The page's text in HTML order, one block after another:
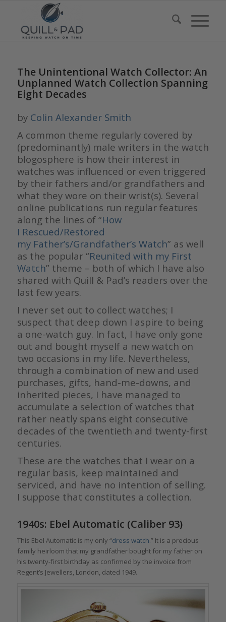
The Unintentional Watch Collector: An
Unplanned Watch Collection Spanning
Eight Decades
by Colin Alexander Smith
A common theme regularly covered by
(predominantly) male writers in the watch
blogosphere is how their interest in
watches was influenced or even triggered
by their fathers and/or grandfathers and
what they wore on their wrist(s). Several
online publications run regular features
along the lines of “How
I Rescued/Restored
my Father’s/Grandfather’s Watch” as well
as the popular “Reunited with my First
Watch” theme – both of which I have also
shared with Quill & Pad’s readers over the
last few years.
I never set out to collect watches; I
suspect that deep down I aspire to being
a one-watch guy. In fact, I have only gone
out and bought myself a new watch on
two occasions in my life. Nevertheless,
through a combination of new and used
purchases, gifts, hand-me-downs, and
inherited pieces, I have managed to
accumulate a selection of watches that
rather neatly spans eight consecutive
decades of the twentieth and twenty-first
centuries.
These are the watches that I wear on a
regular basis, keep maintained and
serviced, and have no intention of selling.
I suppose that constitutes a collection.
1940s: Ebel Automatic (Caliber 93)
This Ebel Automatic is my only “dress watch.” It is a precious
family heirloom that my grandfather bought for my father on
his twenty-first birthday as confirmed by the invoice from
Regent’s Jewellers, London, dated 1949.